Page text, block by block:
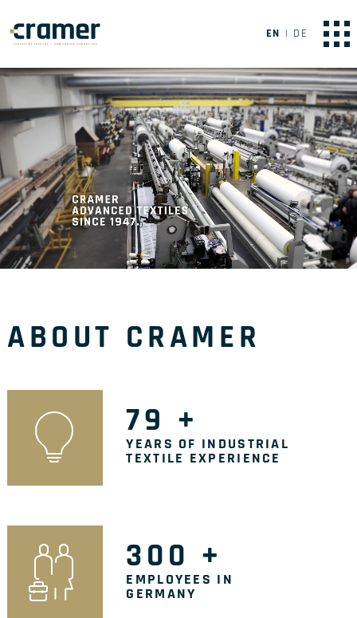
EN DE
ABOUT CRAMER
79 +
YEARS OF INDUSTRIAL
TEXTILE EXPERIENCE
300 +
EMPLOYEES IN
GERMANY